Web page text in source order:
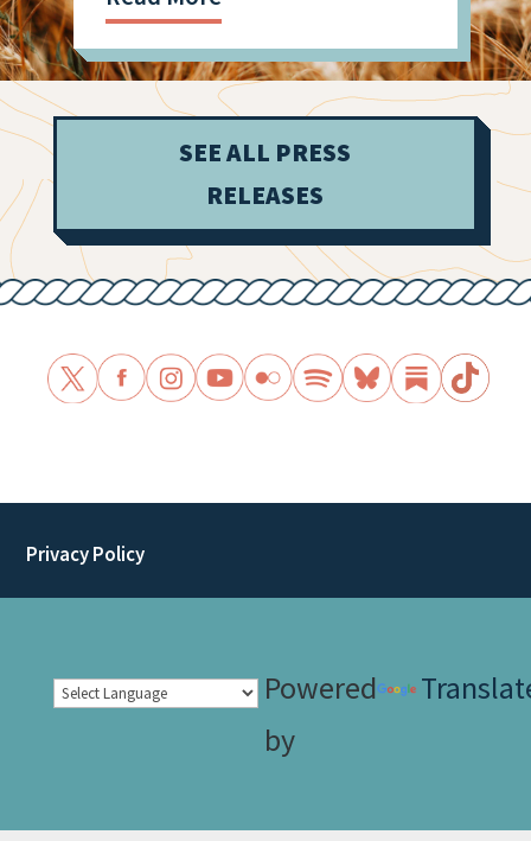
SEE ALL PRESS
RELEASES
Privacy Policy
Powered
by